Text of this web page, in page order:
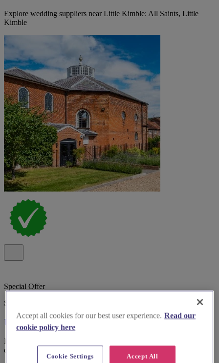
Explore wedding suppliers near Little Kimble: All Saints, Little
Kimble
Special Offer
Spotlight
Kings Chapel Old Amersham
Boutique wedding venue Kings Chapel, Old Amersham, with
dedicated planner, inclusive styling and 34 on-site bedrooms.
Accept all cookies for our best user experience. Read our
cookie policy here
Accept All
Cookie Settings